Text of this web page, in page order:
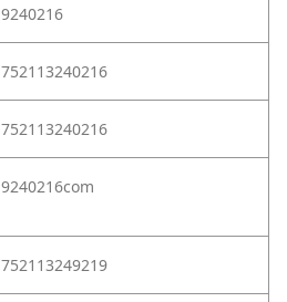
9240216
752113240216
752113240216
9240216com
752113249219